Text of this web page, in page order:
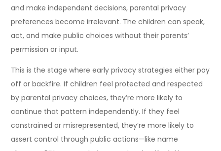
and make independent decisions, parental privacy
preferences become irrelevant. The children can speak,
act, and make public choices without their parents’
permission or input.
This is the stage where early privacy strategies either pay
off or backfire. If children feel protected and respected
by parental privacy choices, they’re more likely to
continue that pattern independently. If they feel
constrained or misrepresented, they’re more likely to
assert control through public actions—like name